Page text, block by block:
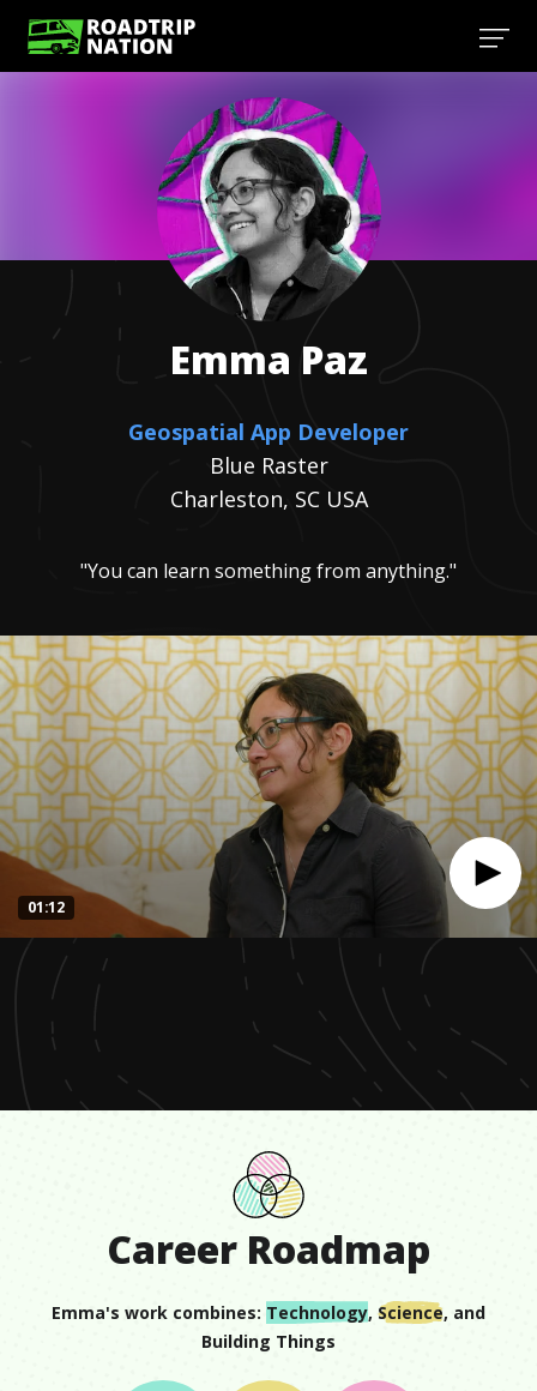
seconds
minute,
seconds
01:12
Emma Paz
Geospatial App Developer
Blue Raster
Charleston, SC USA
"You can learn something from anything."
Career Roadmap
Emma's work combines: Technology, Science, and
Building Things